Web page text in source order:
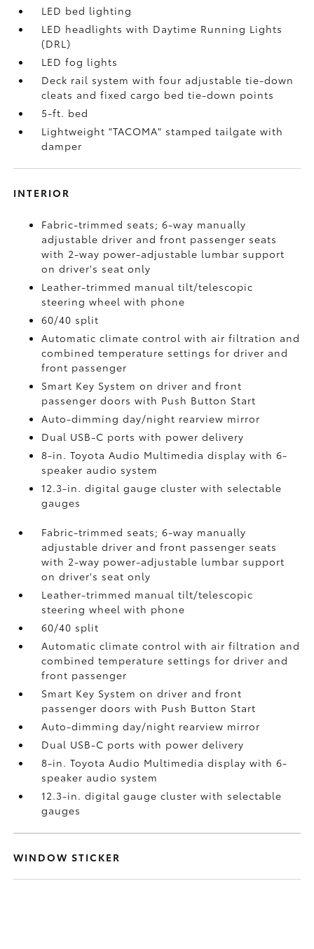
LED bed lighting
LED headlights with Daytime Running Lights
(DRL)
LED fog lights
Deck rail system with four adjustable tie-down
cleats and fixed cargo bed tie-down points
5-ft. bed
Lightweight "TACOMA" stamped tailgate with
damper
INTERIOR
Fabric-trimmed seats; 6-way manually
adjustable driver and front passenger seats
with 2-way power-adjustable lumbar support
on driver's seat only
Leather-trimmed manual tilt/telescopic
steering wheel with phone
60/40 split
Automatic climate control with air filtration and
combined temperature settings for driver and
front passenger
Smart Key System on driver and front
passenger doors with Push Button Start
Auto-dimming day/night rearview mirror
Dual USB-C portswith power delivery
8-in. Toyota Audio Multimedia display with 6-
speaker audio system
12.3-in. digital gauge cluster with selectable
gauges
Fabric-trimmed seats; 6-way manually
adjustable driver and front passenger seats
with 2-way power-adjustable lumbar support
on driver's seat only
Leather-trimmed manual tilt/telescopic
steering wheel with phone
60/40 split
Automatic climate control with air filtration and
combined temperature settings for driver and
front passenger
Smart Key System on driver and front
passenger doors with Push Button Start
Auto-dimming day/night rearview mirror
Dual USB-C portswith power delivery
8-in. Toyota Audio Multimedia display with 6-
speaker audio system
12.3-in. digital gauge cluster with selectable
gauges
WINDOW STICKER